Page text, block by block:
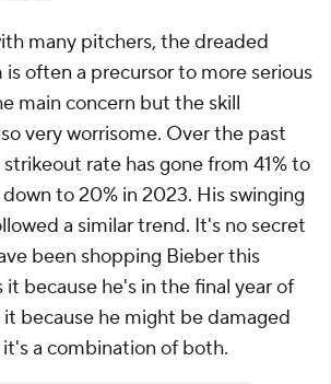
many pitchers, the dreaded
often a precursor to more serious
main concern but the skill
very worrisome. Over the past
strikeout rate has gone from 41% to
to 20% in 2023. His swinging
a similar trend. It's no secret
been shopping Bieber this
it because he's in the final year of
because he might be damaged
a combination of both.